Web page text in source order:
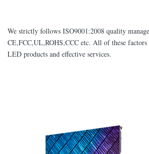
We strictly follows ISO9001:2008 quality
CE,FCC,UL,ROHS,CCC etc. All of these
LED products and effective services.